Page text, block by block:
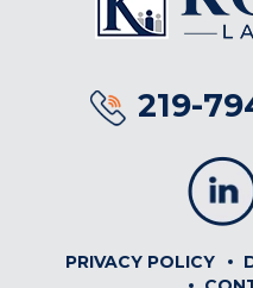
219-
PRIVACY POLICY